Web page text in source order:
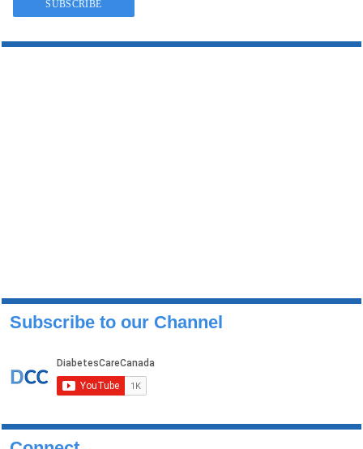
Subscribe to our Channel